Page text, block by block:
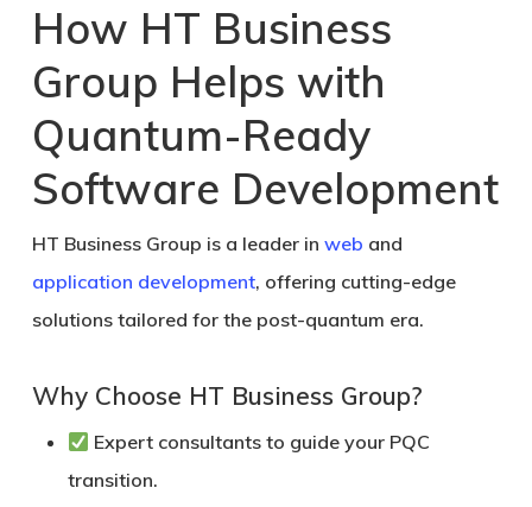
How HT Business
Group Helps with
Quantum-Ready
Software Development
HT Business Group is a leader in web and
application development, offering cutting-edge
solutions tailored for the post-quantum era.
Why Choose HT Business Group?
Expert consultants to guide your PQC
transition.